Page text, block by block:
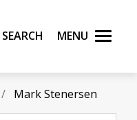
of Norway
Search Menu
Mark Stenersen